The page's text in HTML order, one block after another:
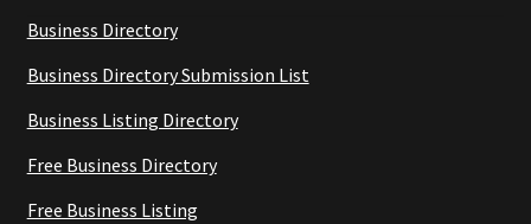
Business Directory
Business Directory Submission List
Business Listing Directory
Free Business Directory
Free Business Listing